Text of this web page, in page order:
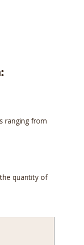
ranging from
quantity of